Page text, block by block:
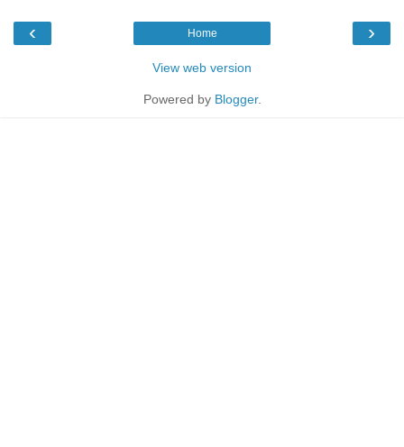
‹ ›
Home
View web version
Powered by Blogger.